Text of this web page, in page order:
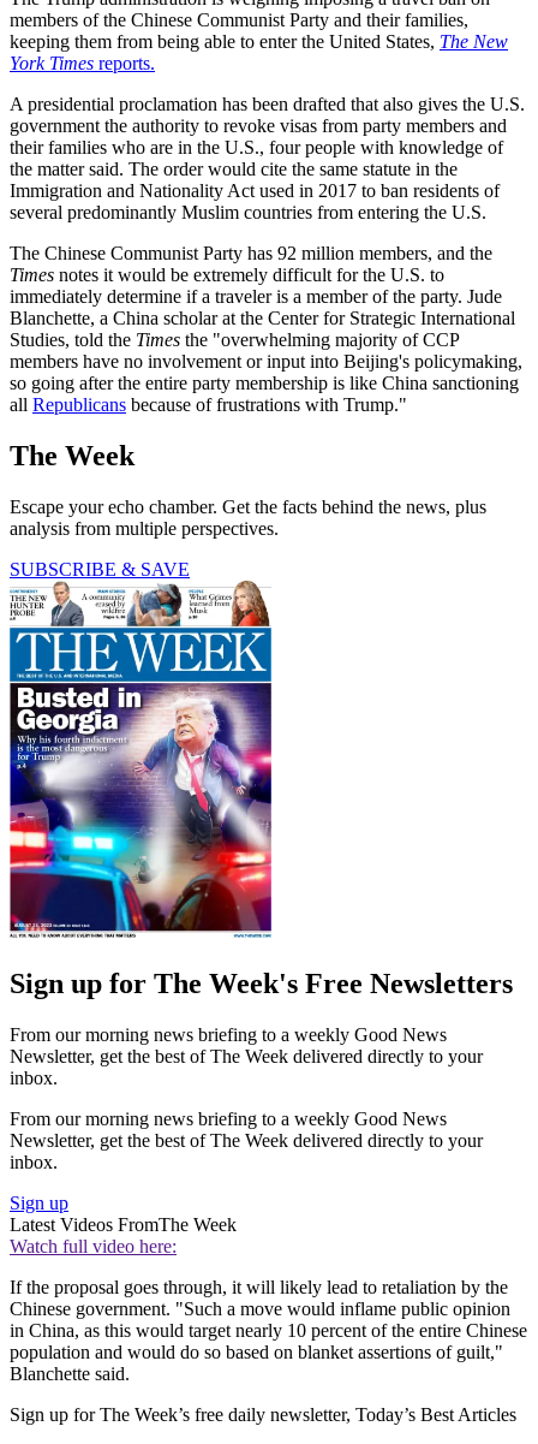
members of the Chinese Communist Party and their families,
keeping them from being able to enter the United States, The New
York Times reports.
A presidential proclamation has been drafted that also gives the U.S.
government the authority to revoke visas from party members and
their families who are in the U.S., four people with knowledge of
the matter said. The order would cite the same statute in the
Immigration and Nationality Act used in 2017 to ban residents of
several predominantly Muslim countries from entering the U.S.
The Chinese Communist Party has 92 million members, and the
Times notes it would be extremely difficult for the U.S. to
immediately determine if a traveler is a member of the party. Jude
Blanchette, a China scholar at the Center for Strategic International
Studies, told the Times the "overwhelming majority of CCP
members have no involvement or input into Beijing's policymaking,
so going after the entire party membership is like China sanctioning
all Republicans because of frustrations with Trump."
The Week
Escape your echo chamber. Get the facts behind the news, plus
analysis from multiple perspectives.
SUBSCRIBE & SAVE
Sign up for The Week's Free Newsletters
From our morning news briefing to a weekly Good News
Newsletter, get the best of The Week delivered directly to your
inbox.
From our morning news briefing to a weekly Good News
Newsletter, get the best of The Week delivered directly to your
inbox.
Sign up
Latest Videos FromThe Week
Watch full video here:
If the proposal goes through, it will likely lead to retaliation by the
Chinese government. "Such a move would inflame public opinion
in China, as this would target nearly 10 percent of the entire Chinese
population and would do so based on blanket assertions of guilt,"
Blanchette said.
Sign up for The Week’s free daily newsletter, Today’s Best Articles